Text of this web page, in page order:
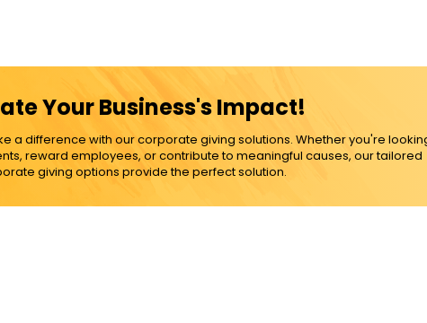
Your Business's Impact!
a difference with our corporate giving solutions. Whether you're
reward employees, or contribute to meaningful causes, our tailored
giving options provide the perfect solution.